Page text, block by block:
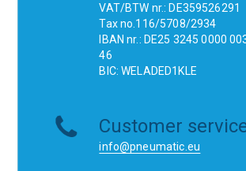
VAT/BTW nr.: DE359526291
Tax no.116/5708/2934
IBAN nr.: DE25 3245 0000
46
BIC: WELADED1KLE
Customer
info@pneumatic.eu